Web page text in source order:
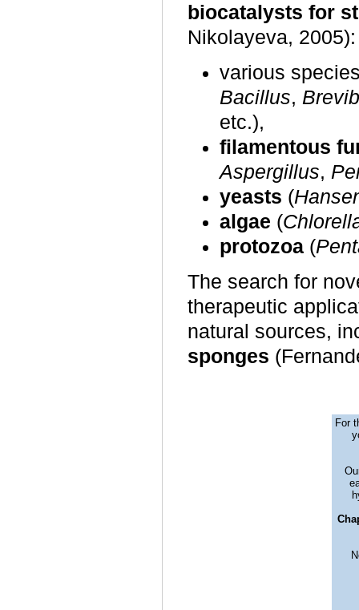
biocatalysts for
Nikolayeva, 2005):
various
Bacillus,
etc.),
filamentous
Aspergillus,
yeasts (
algae (
protozoa (
The search for
therapeutic
natural sources,
sponges
For